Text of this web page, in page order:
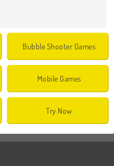
Bubble Shooter Games
Mobile Games
Try Now